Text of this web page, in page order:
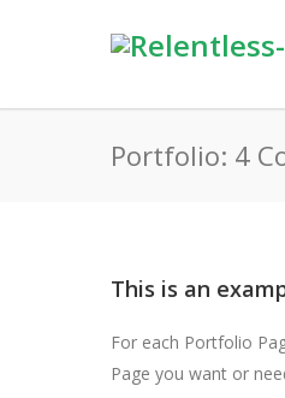
Portfolio: 4
This is an
For each Portfolio
Page you want or